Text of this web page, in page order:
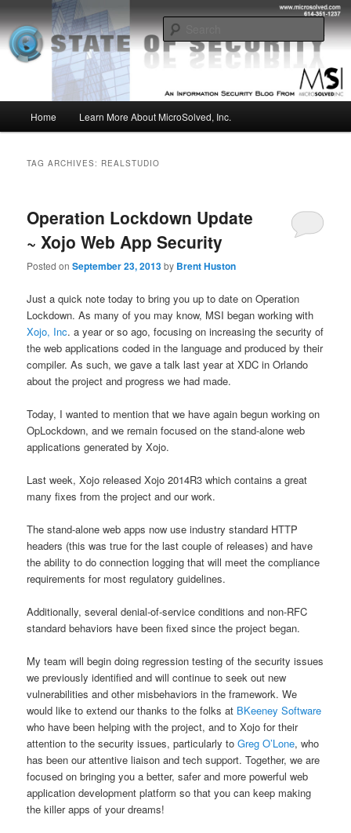
to
primary
content
to
secondary
contentMSI :: State of Security
Insight from the Information Security Experts
Home Learn More About MicroSolved, Inc.
TAG ARCHIVES: REALSTUDIO
Operation Lockdown Update
~ Xojo Web App Security
Posted onSeptember 23, 2013by Brent Huston
Just a quick note today to bring you up to date on Operation
Lockdown. As many of you may know, MSI began working with
Xojo, Inc. a year or so ago, focusing on increasing the security of
the web applications coded in the language and produced by their
compiler. As such, we gave a talk last year at XDC in Orlando
about the project and progress we had made.
Today, I wanted to mention that we have again begun working on
OpLockdown, and we remain focused on the stand-alone web
applications generated by Xojo.
Last week, Xojo released Xojo 2014R3 which contains a great
many fixes from the project and our work.
The stand-alone web apps now use industry standard HTTP
headers (this was true for the last couple of releases) and have
the ability to do connection logging that will meet the compliance
requirements for most regulatory guidelines.
Additionally, several denial-of-service conditions and non-RFC
standard behaviors have been fixed since the project began.
My team will begin doing regression testing of the security issues
we previously identified and will continue to seek out new
vulnerabilities and other misbehaviors in the framework. We
would like to extend our thanks to the folks at BKeeney Software
who have been helping with the project, and to Xojo for their
attention to the security issues, particularly toGreg O’Lone, who
has been our attentive liaison and tech support. Together, we are
focused on bringing you a better, safer and more powerful web
application development platform so that you can keep making
the killer apps of your dreams!